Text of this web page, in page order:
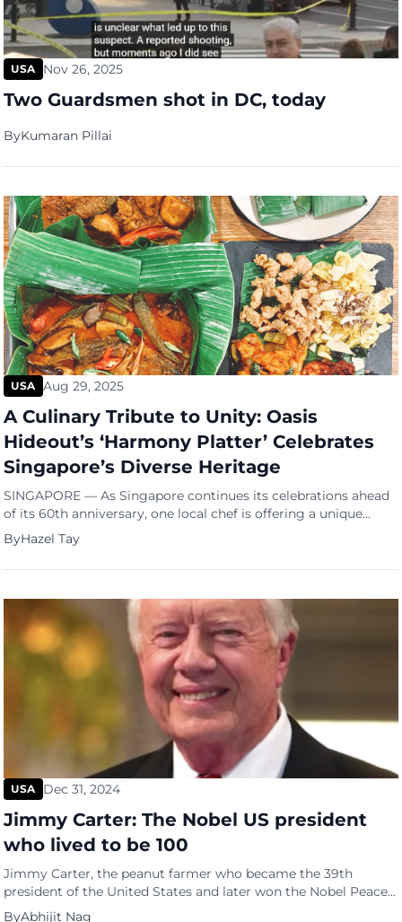
USA Nov 26, 2025
Two Guardsmen shot in DC, today
ByKumaran Pillai
USA Aug 29, 2025
A Culinary Tribute to Unity: Oasis
Hideout’s ‘Harmony Platter’ Celebrates
Singapore’s Diverse Heritage
SINGAPORE — As Singapore continues its celebrations ahead
of its 60th anniversary, one local chef is offering a unique
culinary tribute to the nation’s rich cultural tapestry. Antonio
Tay, the chef-owner of Oasis Hideout, is marking the milestone
with the ‘Harmony Platter’, a special set menu that seeks to
ByHazel Tay
USA Dec 31, 2024
Jimmy Carter: The Nobel US president
who lived to be 100
Jimmy Carter, the peanut farmer who became the 39th
president of the United States and later won the Nobel Peace
Prize, died on Sunday (December 29) at his home in Plains,
ByAbhijit Nag